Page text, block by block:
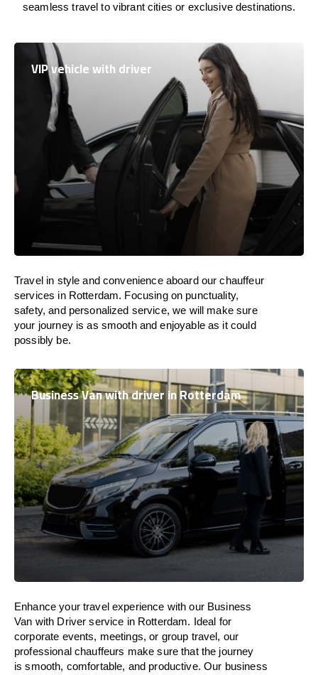
seamless travel to vibrant cities or exclusive destinations.
VIP vehicle with driver
Travel in style and convenience aboardour chauffeur
services in Rotterdam. Focusing on punctuality,
safety, and personalized service, we will make sure
your journey is as smooth and enjoyable as it could
possibly be.
Business Van with driver in Rotterdam
Enhance your travel experience with our Business
Van with Driver service in Rotterdam. Ideal for
corporate events, meetings, or group travel, our
professional chauffeurs make sure that the journey
issmooth, comfortable, and productive. Our business